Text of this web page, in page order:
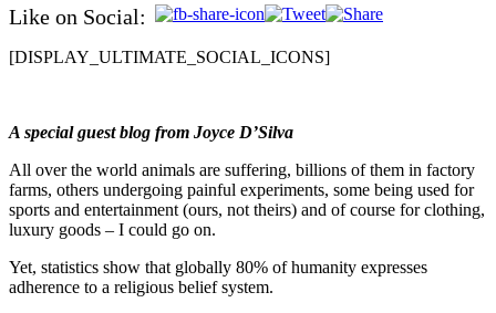
Like on Social:
[DISPLAY_ULTIMATE_SOCIAL_ICONS]
A special guest blog from Joyce D’Silva
All over the world animals are suffering, billions of them in factory
farms, others undergoing painful experiments, some being used for
sports and entertainment (ours, not theirs) and of course for clothing,
luxury goods – I could go on.
Yet, statistics show that globally 80% of humanity expresses
adherence to a religious belief system.